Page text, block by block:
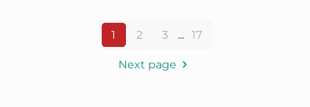
1 2 3 ... 17
Next page